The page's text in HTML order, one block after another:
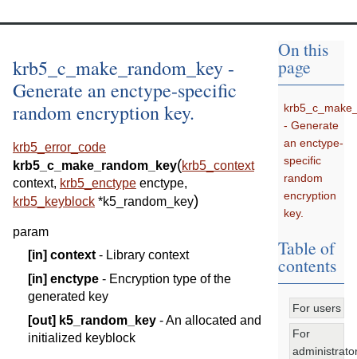
krb5_c_make_random_key -
Generate an enctype-specific
random encryption key.
krb5_error_code
krb5_c_make_random_key(krb5_context
context, krb5_enctype enctype,
krb5_keyblock *k5_random_key)
param
[in] context - Library context
[in] enctype - Encryption type of the
generated key
[out] k5_random_key - An allocated and
initialized keyblock
On this
page
- Generate
an enctype-
specific
random
encryption
key.
Table of
contents
For users
For